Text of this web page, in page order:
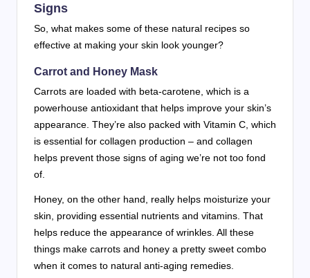
Signs
So, what makes some of these natural recipes so
effective at making your skin look younger?
Carrot and Honey Mask
Carrots are loaded with beta-carotene, which is a
powerhouse antioxidant that helps improve your skin’s
appearance. They’re also packed with Vitamin C, which
is essential for collagen production – and collagen
helps prevent those signs of aging we’re not too fond
of.
Honey, on the other hand, really helps moisturize your
skin, providing essential nutrients and vitamins. That
helps reduce the appearance of wrinkles. All these
things make carrots and honey a pretty sweet combo
when it comes to natural anti-aging remedies.